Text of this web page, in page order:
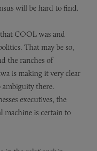
will be hard to find.
COOL was and
That may be so,
the ranches of
is making it very clear
there.
executives, the
machine is certain to